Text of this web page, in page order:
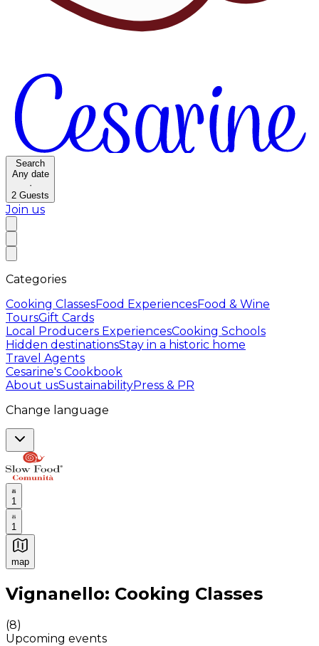
Search
Any date
·
2 Guests
Join us
Categories
Cooking ClassesFood ExperiencesFood & Wine
ToursGift Cards
Local Producers ExperiencesCooking Schools
Hidden destinationsStay in a historic home
Travel Agents
Cesarine's Cookbook
About usSustainabilityPress & PR
Change language
1
1
map
Authentic Italian Cooking Classes, Food experiences
Vignanello: Cooking Classes
(8)
Upcoming events